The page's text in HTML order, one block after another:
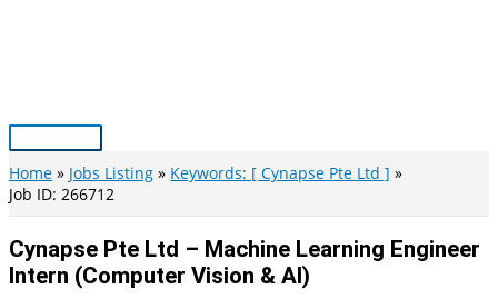
Main
Menu
Home Jobs Listing
Keywords: [ Cynapse Pte Ltd ]
Job ID: 266712
Cynapse Pte Ltd – Machine Learning Engineer
Intern (Computer Vision & AI)